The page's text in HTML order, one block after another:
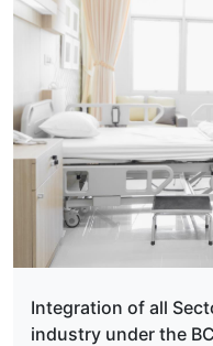
Integration of all
industry under the